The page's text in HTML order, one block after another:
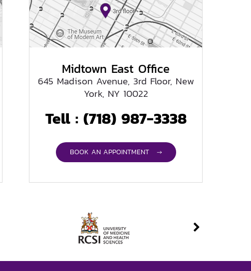
Midtown East Office
645 Madison Avenue, 3rd Floor, New
York, NY 10022
Tell : (718) 987-3338
BOOK AN APPOINTMENT →